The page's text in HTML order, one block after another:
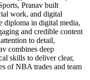
Pranav built
work, and digital
diploma in digital media,
and credible content
to detail,
combines deep
skills to deliver clear,
of NBA trades and team